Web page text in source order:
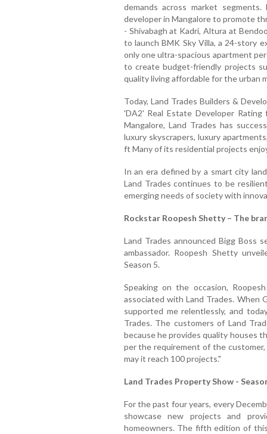
demands across market
developer in Mangalore to promote
- Shivabagh at Kadri, Altura at
to launch BMK Sky Villa, a 24-story
only one ultra-spacious apartment
to create budget-friendly projects
quality living affordable for the urban
Today, Land Trades Builders &
'DA2' Real Estate Developer
Mangalore, Land Trades has
luxury skyscrapers, luxury
ft Many of its residential projects
In an era defined by a smart city
Land Trades continues to be
emerging needs of society with
Rockstar Roopesh Shetty – The
Land Trades announced Bigg Boss
ambassador. Roopesh Shetty
Season 5.
Speaking on the occasion,
associated with Land Trades. When
supported me relentlessly, and
Trades. The customers of Land
because he provides quality houses
per the requirement of the
may it reach 100 projects."
Land Trades Property Show -
For the past four years, every
showcase new projects and
homeowners. The fifth edition of